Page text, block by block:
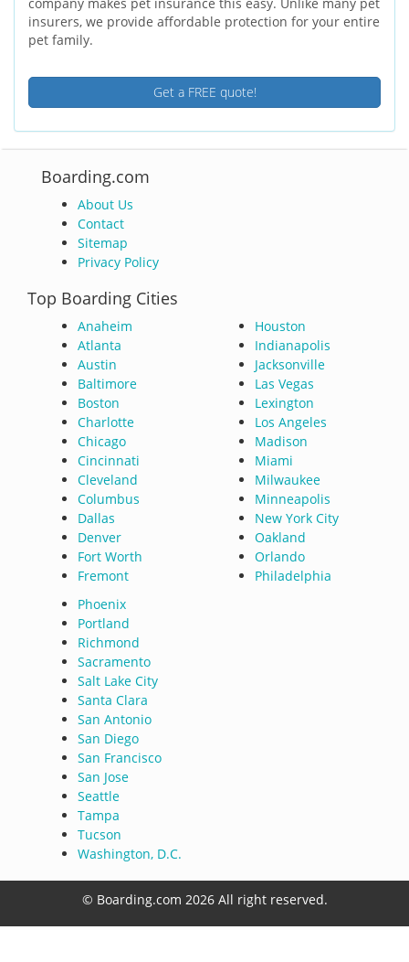
insurers, we provide affordable protection for your entire
pet family.
Get a FREE quote!
Boarding.com
About Us
Contact
Sitemap
Privacy Policy
Top Boarding Cities
Anaheim
Atlanta
Austin
Baltimore
Boston
Charlotte
Chicago
Cincinnati
Cleveland
Columbus
Dallas
Denver
Fort Worth
Fremont
Houston
Indianapolis
Jacksonville
Las Vegas
Lexington
Los Angeles
Madison
Miami
Milwaukee
Minneapolis
New York City
Oakland
Orlando
Philadelphia
Phoenix
Portland
Richmond
Sacramento
Salt Lake City
Santa Clara
San Antonio
San Diego
San Francisco
San Jose
Seattle
Tampa
Tucson
Washington, D.C.
© Boarding.com 2026 All right reserved.